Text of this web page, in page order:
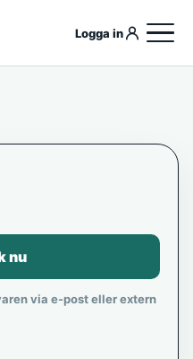
Logga in
nu
via e-post eller extern